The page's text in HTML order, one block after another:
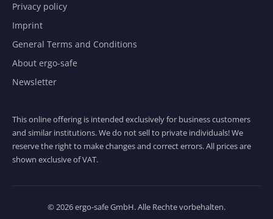
Privacy policy
Imprint
General Terms and Conditions
About ergo-safe
Newsletter
This online offering is intended exclusively for business customers
and similar institutions. We do not sell to private individuals! We
reserve the right to make changes and correct errors. All prices are
shown exclusive of VAT.
© 2026 ergo-safe GmbH. Alle Rechte vorbehalten.